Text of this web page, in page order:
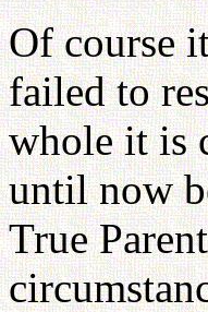
Of course
failed to
whole it is
until now
True